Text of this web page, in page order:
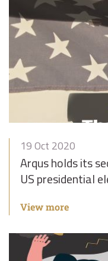
19 Oct 2020
Arqus holds its
US presidential
View more